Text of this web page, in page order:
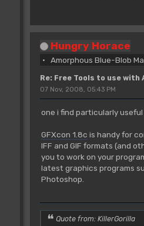
Hungry Horace
Amorphous Blue-Blob
Re: Free Tools to use with
07 Nov, 2008, 05:43 PM
one i find particularly
GFXcon 1.8c is handy for
IFF and GIF formats (and
you to work on your
latest graphics programs
Photoshop.
Quote from: KillerGorilla